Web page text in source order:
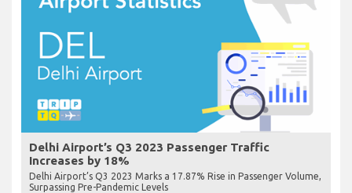
Delhi Airport’s Q3 2023 Passenger Traffic
Increases by 18%
Delhi Airport’s Q3 2023 Marks a 17.87% Rise in Passenger Volume,
Surpassing Pre-Pandemic Levels